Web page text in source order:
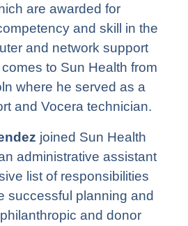
are awarded for
and skill in the
and network support
to Sun Health from
where he served as a
and Vocera technician.
joined Sun Health
administrative assistant
list of responsibilities
successful planning and
and donor